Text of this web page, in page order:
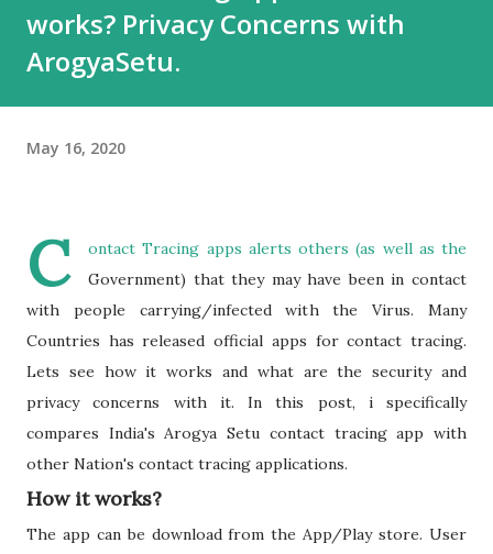
works? Privacy Concerns with
ArogyaSetu.
May 16, 2020
C
ontact Tracing apps alerts others (as well as the
Government) that they may have been in contact
with people carrying/infected with the Virus. Many
Countries has released official apps for contact tracing.
Lets see how it works and what are the security and
privacy concerns with it. In this post, i specifically
compares India's Arogya Setu contact tracing app with
other Nation's contact tracing applications.
How it works?
The app can be download from the App/Play store. User